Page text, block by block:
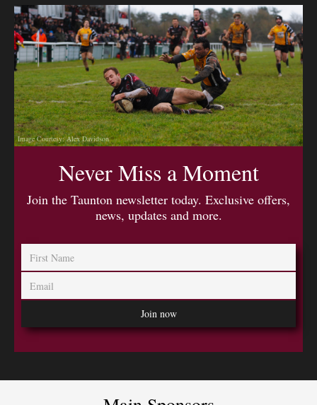
Image Courtesy: Alex Davidson
Never Miss a Moment
Join the Taunton newsletter today. Exclusive offers,
news, updates and more.